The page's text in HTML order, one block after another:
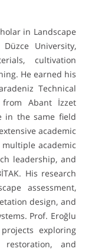
in Landscape
University,
cultivation
He earned his
Technical
from Abant İzzet
in the same field
academic
academic
leadership, and
His research
assessment,
design, and
Prof. Eroğlu
exploring
and